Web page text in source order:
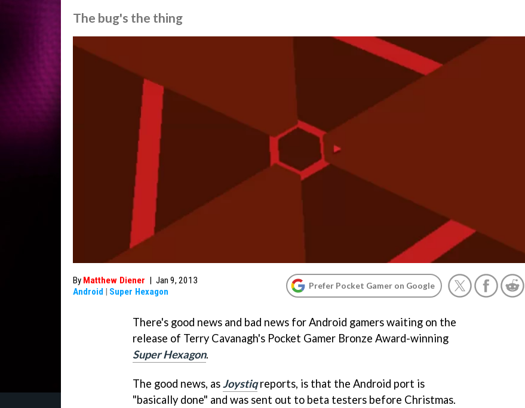
The bug's the thing
By Matthew Diener | Jan 9, 2013
Android | Super Hexagon
Prefer Pocket Gamer on Google
There's good news and bad news for Android gamers waiting on the
release of Terry Cavanagh's Pocket Gamer Bronze Award-winning
Super Hexagon.
The good news, asJoystiqreports, is that the Android port is
"basically done" and was sent out to beta testers before Christmas.